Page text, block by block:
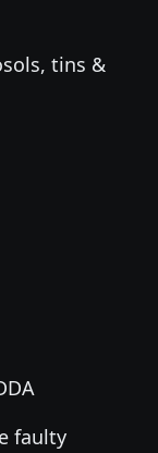
tins &
faulty